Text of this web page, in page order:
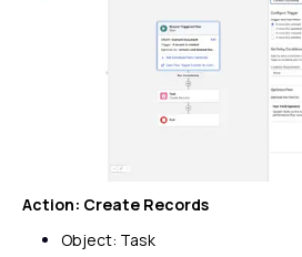
Action: Create Records
Object: Task